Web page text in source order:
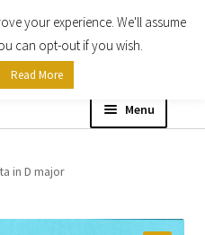
Menu
in D major
your experience. We'll assume
can opt-out if you wish.
Read More